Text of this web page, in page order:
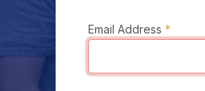
Email Address *